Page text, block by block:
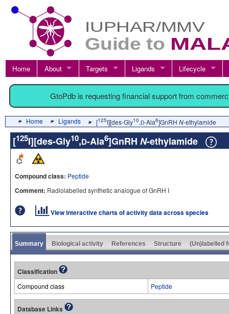
Home About Targets Ligands Lifecycle
GtoPdb is requesting financial support from
Home Ligands [125I][des-Gly10,D-Ala6]GnRH N-ethylamide
[125I][des-Gly10,D-Ala6]GnRH N-ethylamide
Compound class: Peptide
Comment: Radiolabelled synthetic analogue of GnRH I
View interactive charts of activity data across species
Summary Biological activity References Structure (Un)labelled
Classification
Compound class Peptide
Database Links